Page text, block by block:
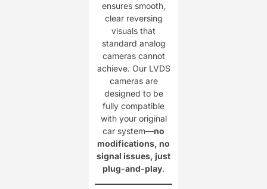
ensures smooth,
clear reversing
visuals that
standard analog
cameras cannot
achieve. Our LVDS
cameras are
designed to be
fully compatible
with your original
car system—no
modifications, no
signal issues, just
plug-and-play.